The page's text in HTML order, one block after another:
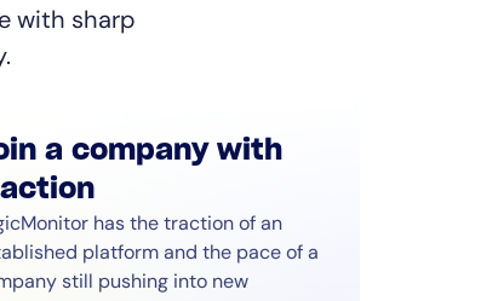
with sharp
a company with
has the traction of an
platform and the pace of a
still pushing into new